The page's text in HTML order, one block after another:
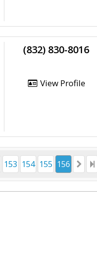
(832) 830-8016
View Profile
153 154 155 156